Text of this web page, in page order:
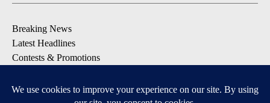
Breaking News
Latest Headlines
Contests & Promotions